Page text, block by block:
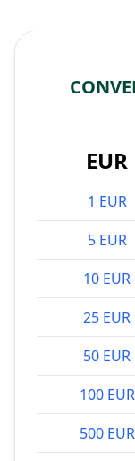
EUR
1 EUR
5 EUR
10 EUR
25 EUR
50 EUR
100 EUR
500 EUR